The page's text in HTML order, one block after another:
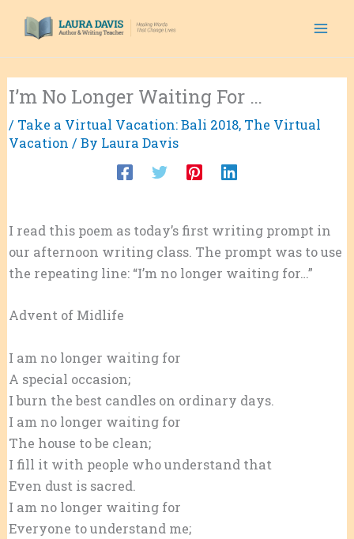
I’m No Longer Waiting For …
/ Take a Virtual Vacation: Bali 2018, The Virtual
Vacation / By Laura Davis
I read this poem as today’s first writing prompt in
our afternoon writing class. The prompt was to use
the repeating line: “I’m no longer waiting for…”
Advent of Midlife
I am no longer waiting for
A special occasion;
I burn the best candles on ordinary days.
I am no longer waiting for
The house to be clean;
I fill it with people who understand that
Even dust is sacred.
I am no longer waiting for
Everyone to understand me;